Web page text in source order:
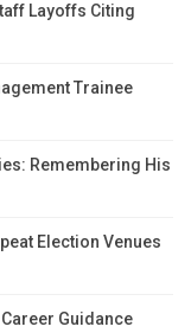
Layoffs Citing
Trainee
Remembering His
Election Venues
Guidance